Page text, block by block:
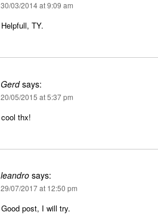
30/03/2014 at 9:09 am
Helpfull, TY.
Gerd says:
20/05/2015 at 5:37 pm
cool thx!
leandro says:
29/07/2017 at 12:50 pm
Good post, I will try.